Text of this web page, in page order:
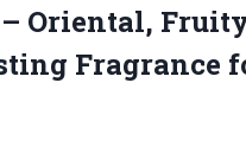
Oriental,
Fragrance